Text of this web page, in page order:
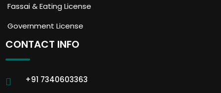
Fassai & Eating License
Government License
CONTACT INFO
+91 7340603363